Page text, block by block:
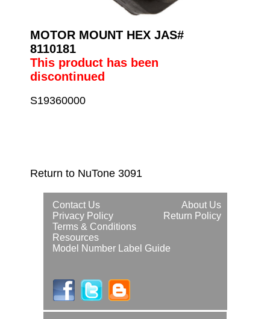
MOTOR MOUNT HEX JAS#
8110181
This product has been
discontinued
S19360000
Return to NuTone 3091
About Us
Contact Us
Return Policy
Privacy Policy
Terms & Conditions
Resources
Model Number Label Guide